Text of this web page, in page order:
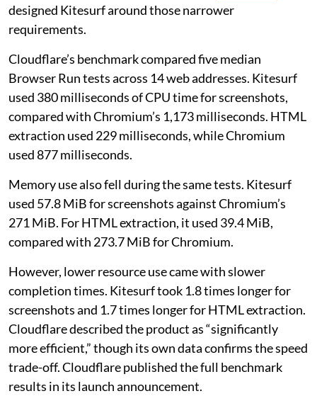
designed Kitesurf around those narrower
requirements.
Cloudflare’s benchmark compared five median
Browser Run tests across 14 web addresses. Kitesurf
used 380 milliseconds of CPU time for screenshots,
compared with Chromium’s 1,173 milliseconds. HTML
extraction used 229 milliseconds, while Chromium
used 877 milliseconds.
Memory use also fell during the same tests. Kitesurf
used 57.8 MiB for screenshots against Chromium’s
271 MiB. For HTML extraction, it used 39.4 MiB,
compared with 273.7 MiB for Chromium.
However, lower resource use came with slower
completion times. Kitesurf took 1.8 times longer for
screenshots and 1.7 times longer for HTML extraction.
Cloudflare described the product as “significantly
more efficient,” though its own data confirms the speed
trade-off. Cloudflare published the full benchmark
results in its launch announcement.